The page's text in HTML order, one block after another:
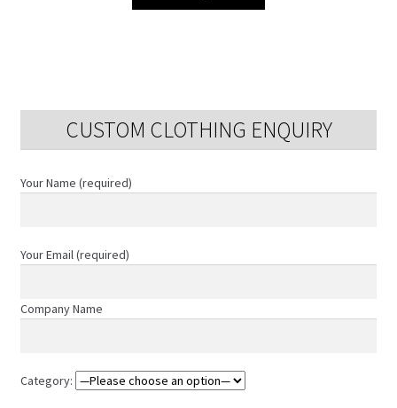
options
may
page
CUSTOM CLOTHING ENQUIRY
Your Name (required)
Your Email (required)
Company Name
Category: